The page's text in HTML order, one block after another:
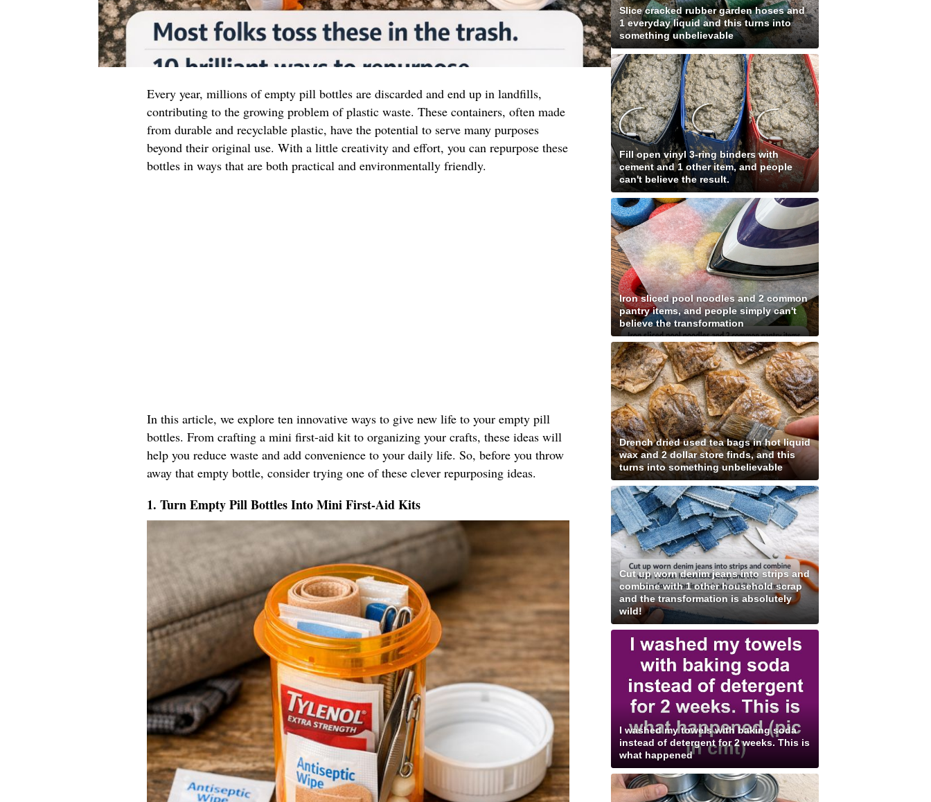
Every year, millions of empty pill bottles are discarded and end up in landfills,
contributing to the growing problem of plastic waste. These containers, often made
from durable and recyclable plastic, have the potential to serve many purposes
beyond their original use. With a little creativity and effort, you can repurpose these
bottles in ways that are both practical and environmentally friendly.
In this article, we explore ten innovative ways to give new life to your empty pill
bottles. From crafting a mini first-aid kit to organizing your crafts, these ideas will
help you reduce waste and add convenience to your daily life. So, before you throw
away that empty bottle, consider trying one of these clever repurposing ideas.
1. Turn Empty Pill Bottles Into Mini First-Aid Kits
Slice cracked rubber garden hoses and
1 everyday liquid and this turns into
something unbelievable
Fill open vinyl 3-ring binders with
cement and 1 other item, and people
can't believe the result.
Iron sliced pool noodles and 2 common
pantry items, and people simply can't
believe the transformation
Drench dried used tea bags in hot liquid
wax and 2 dollar store finds, and this
turns into something unbelievable
Cut up worn denim jeans into strips and
combine with 1 other household scrap
and the transformation is absolutely
wild!
I washed my towels with baking soda
instead of detergent for 2 weeks. This is
what happened